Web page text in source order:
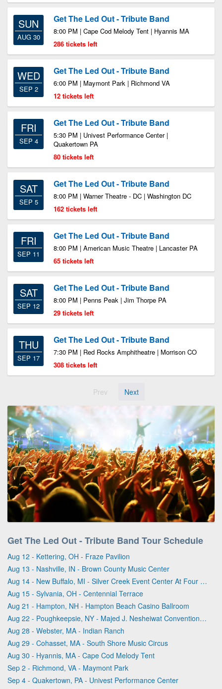
SUN
AUG 30
Get The Led Out - Tribute Band
8:00 PM | Cape Cod Melody Tent | Hyannis MA
286 tickets left
WED
SEP 2
Get The Led Out - Tribute Band
6:00 PM | Maymont Park | Richmond VA
12 tickets left
FRI
SEP 4
Get The Led Out - Tribute Band
5:30 PM | Univest Performance Center |
Quakertown PA
80 tickets left
SAT
SEP 5
Get The Led Out - Tribute Band
8:00 PM | Warner Theatre - DC | Washington DC
162 tickets left
FRI
SEP 11
Get The Led Out - Tribute Band
8:00 PM | American Music Theatre | Lancaster PA
65 tickets left
SAT
SEP 12
Get The Led Out - Tribute Band
8:00 PM | Penns Peak | Jim Thorpe PA
29 tickets left
THU
SEP 17
Get The Led Out - Tribute Band
7:30 PM | Red Rocks Amphitheatre | Morrison CO
308 tickets left
Prev Next
Get The Led Out - Tribute Band Tour Schedule
Aug 12 - Kettering, OH - Fraze Pavilion
Aug 13 - Nashville, IN - Brown County Music Center
Aug 14 - New Buffalo, MI - Silver Creek Event Center At Four Winds
Aug 15 - Sylvania, OH - Centennial Terrace
Aug 21 - Hampton, NH - Hampton Beach Casino Ballroom
Aug 22 - Poughkeepsie, NY - Majed J. Nesheiwat Convention Center
Aug 28 - Webster, MA - Indian Ranch
Aug 29 - Cohasset, MA - South Shore Music Circus
Aug 30 - Hyannis, MA - Cape Cod Melody Tent
Sep 2 - Richmond, VA - Maymont Park
Sep 4 - Quakertown, PA - Univest Performance Center